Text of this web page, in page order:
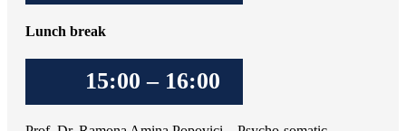
Lunch break
15:00 – 16:00